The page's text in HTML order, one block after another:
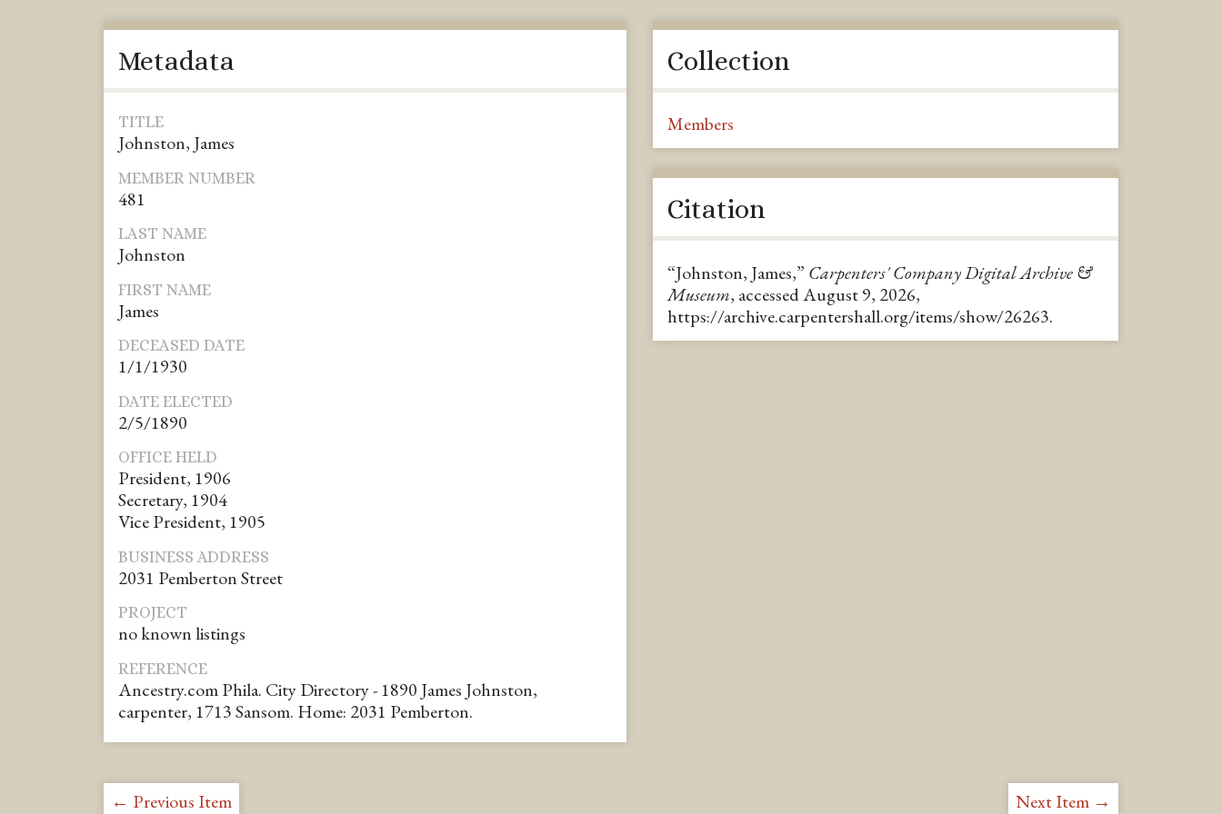
Metadata
TITLE
Johnston, James
MEMBER NUMBER
481
LAST NAME
Johnston
FIRST NAME
James
DECEASED DATE
1/1/1930
DATE ELECTED
2/5/1890
OFFICE HELD
President, 1906
Secretary, 1904
Vice President, 1905
BUSINESS ADDRESS
2031 Pemberton Street
PROJECT
no known listings
REFERENCE
Ancestry.com Phila. City Directory - 1890 James Johnston,
carpenter, 1713 Sansom. Home: 2031 Pemberton.
Collection
Members
Citation
“Johnston, James,” Carpenters' Company Digital Archive &
Museum, accessed August 9, 2026,
https://archive.carpentershall.org/items/show/26263.
← Previous Item Next Item →